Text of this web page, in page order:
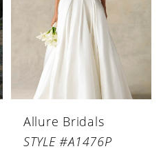
Allure Bridals
STYLE #A1476P